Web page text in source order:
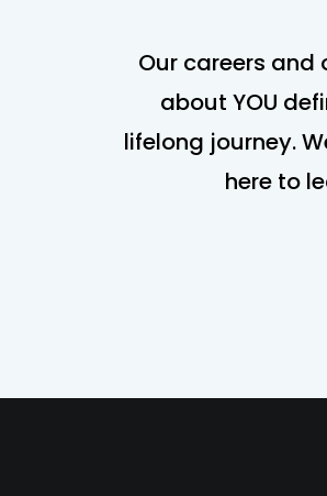
Our careers and
about YOU
lifelong journey.
here to